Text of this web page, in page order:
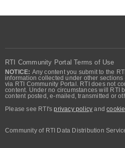
RTI Community Portal Terms of Use
NOTICE: Any content you submit to the
information collected under other
via RTI Community Portal. RTI does not
content. Under no circumstances will RTI
content posted, e-mailed, transmitted or
Please see RTI'sprivacy policy and
Community of RTI Data Distribution